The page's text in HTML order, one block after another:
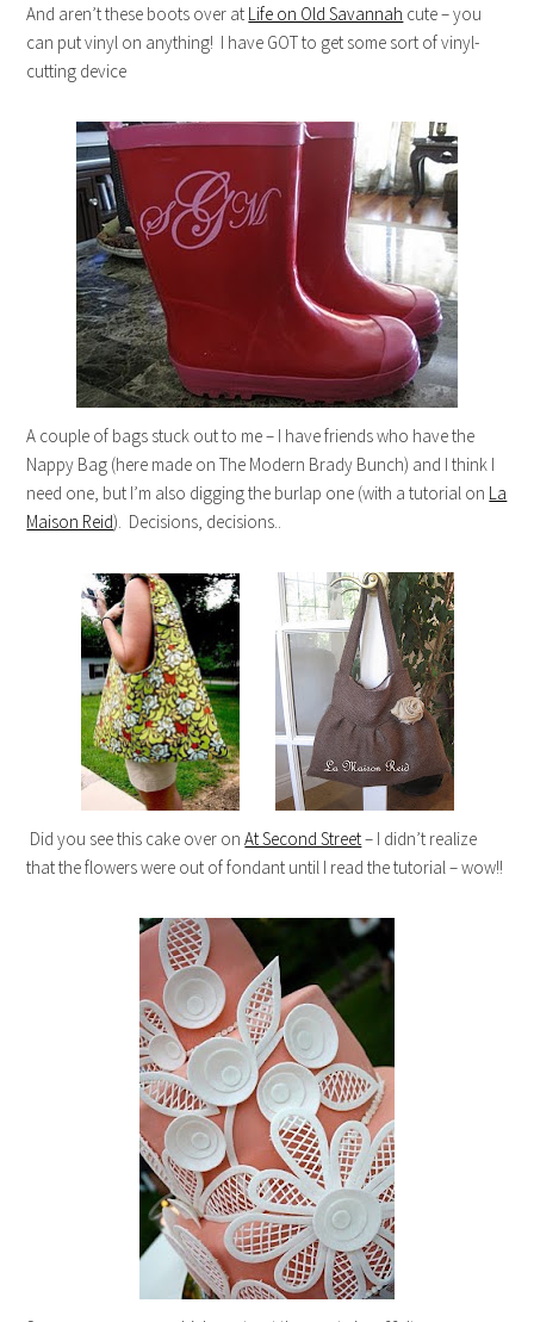
And aren’t these boots over at Life on Old Savannah cute – you
can put vinyl on anything! I have GOT to get some sort of vinyl-
cutting device
A couple of bags stuck out to me – I have friends who have the
Nappy Bag (here made on The Modern Brady Bunch) and I think I
need one, but I’m also digging the burlap one (with a tutorial on La
Maison Reid). Decisions, decisions..
Did you see this cake over onAt Second Street– I didn’t realize
that the flowers were out of fondant until I read the tutorial – wow!!